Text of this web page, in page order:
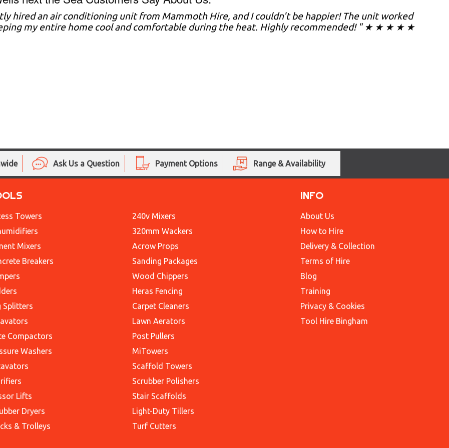
hired an air conditioning unit from Mammoth Hire, and I couldn't be happier! The unit worked
my entire home cool and comfortable during the heat. Highly recommended! " ★ ★ ★ ★ ★
Ask Us a Question Payment Options Range & Availability
Towers
Mixers
Breakers
Splitters
Compactors
Washers
Lifts
Dryers
& Trolleys
240v Mixers
320mm Wackers
Acrow Props
Sanding Packages
Wood Chippers
Heras Fencing
Carpet Cleaners
Lawn Aerators
Post Pullers
MiTowers
Scaffold Towers
Scrubber Polishers
Stair Scaffolds
Light-Duty Tillers
Turf Cutters
INFO
About Us
How to Hire
Delivery & Collection
Terms of Hire
Blog
Training
Privacy & Cookies
Tool Hire Bingham